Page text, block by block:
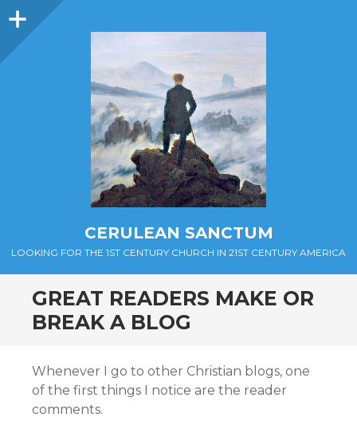
Sidebar
CERULEAN SANCTUM
LOOKING FOR THE 1ST CENTURY CHURCH IN 21ST CENTURY AMERICA
GREAT READERS MAKE OR
BREAK A BLOG
Whenever I go to other Christian blogs, one
of the first things I notice are the reader
comments.